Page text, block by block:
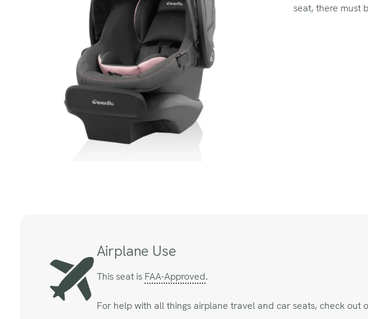
seat, there must
Airplane Use
This seat is FAA-Approved.
For help with all things airplane travel and car seats, check out